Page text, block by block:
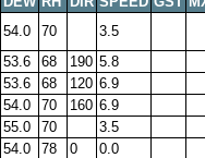
54.0 70
3.5
53.6 68 190 5.8
53.6 68 120 6.9
54.0 70 160 6.9
55.0 70
3.5
54.0 78 0
0.0